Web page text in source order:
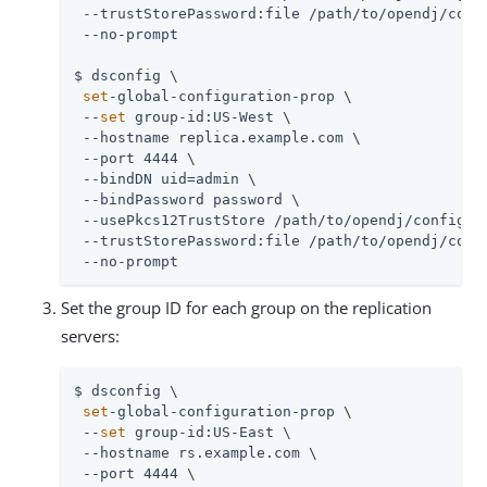
--trustStorePassword:file /path/to/opendj/
--no-prompt
$ dsconfig \
set -global-configuration-prop \
-- set group-id:US-West \
--hostname replica.example.com \
--port 4444 \
--bindDN uid=admin \
--bindPassword password \
--usePkcs12TrustStore /path/to/opendj/config/
--trustStorePassword:file /path/to/opendj/
--no-prompt
Set the group ID for each group on the replication
servers:
$ dsconfig \
set -global-configuration-prop \
-- set group-id:US-East \
--hostname rs.example.com \
--port 4444 \